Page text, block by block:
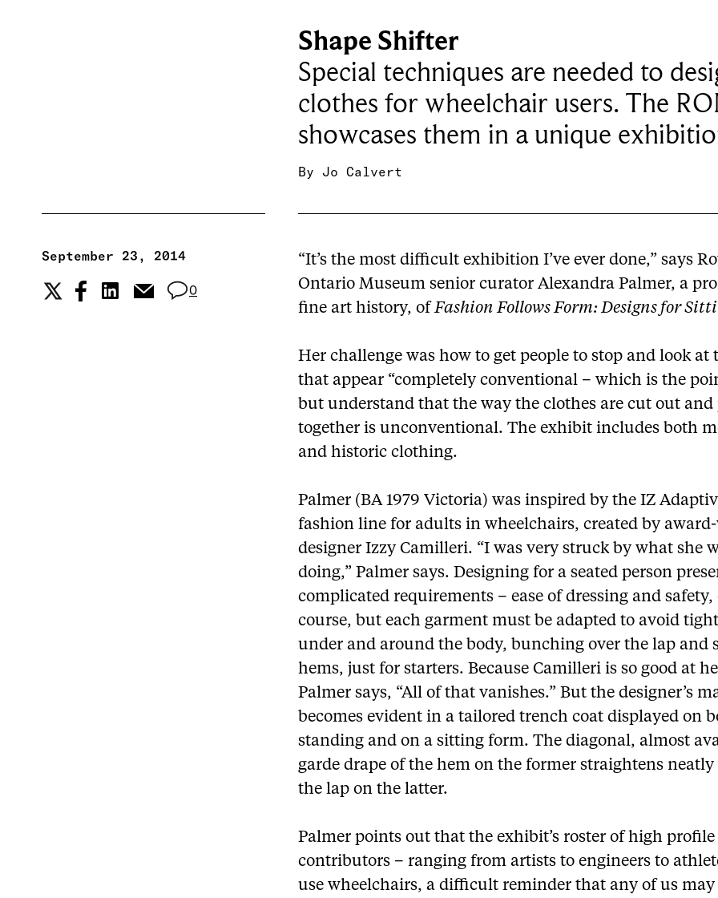
Shape Shifter
Special techniques are needed to
clothes for wheelchair users. The
showcases them in a unique
By Jo Calvert
September 23, 2014
0
“It’s the most difficult exhibition I’ve ever done,” says
Ontario Museum senior curator Alexandra Palmer, a
fine art history, ofFashion Follows Form: Designs for
Her challenge was how to get people to stop and look at
that appear “completely conventional – which is the
but understand that the way the clothes are cut out and
together is unconventional. The exhibit includes both
and historic clothing.
Palmer (BA 1979 Victoria) was inspired by the IZ
fashion line for adults in wheelchairs, created by
designer Izzy Camilleri. “I was very struck by what she
doing,” Palmer says. Designing for a seated person
complicated requirements – ease of dressing and safety,
course, but each garment must be adapted to avoid
under and around the body, bunching over the lap and
hems, just for starters. Because Camilleri is so good at
Palmer says, “All of that vanishes.” But the designer’s
becomes evident in a tailored trench coat displayed on
standing and on a sitting form. The diagonal, almost
garde drape of the hem on the former straightens neatly
the lap on the latter.
Palmer points out that the exhibit’s roster of high profile
contributors – ranging from artists to engineers to
use wheelchairs, a difficult reminder that any of us may